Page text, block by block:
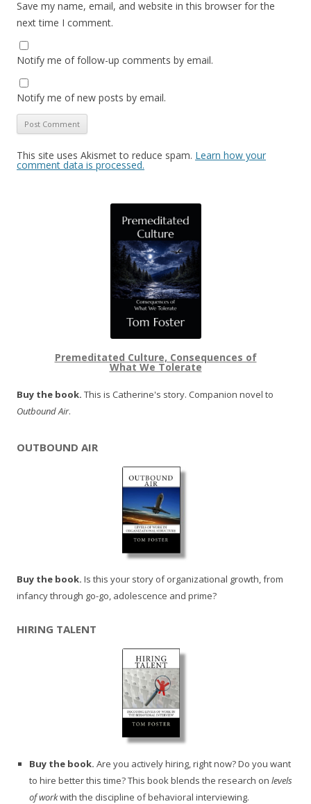
Save my name, email, and website in this browser for the
next time I comment.
Notify me of follow-up comments by email.
Notify me of new posts by email.
This site uses Akismet to reduce spam. Learn how your
comment data is processed.
Premeditated Culture, Consequences of
What We Tolerate
Buy the book. This is Catherine's story. Companion novel to
Outbound Air.
OUTBOUND AIR
Buy the book. Is this your story of organizational growth, from
infancy through go-go, adolescence and prime?
HIRING TALENT
Buy the book. Are you actively hiring, right now? Do you want
to hire better this time? This book blends the research on levels
of workwith the discipline of behavioral interviewing.